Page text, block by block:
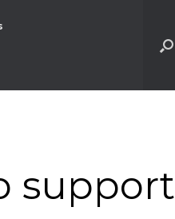
support